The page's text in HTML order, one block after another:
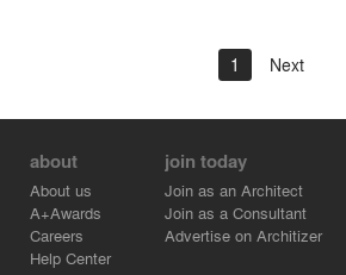
1 Next
about
About us
A+Awards
Careers
Help Center
join today
Join as an Architect
Join as a Consultant
Advertise on Architizer